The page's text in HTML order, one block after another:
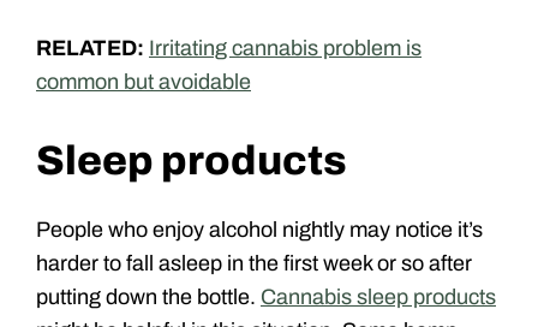
RELATED: Irritating cannabis problem is
common but avoidable
Sleep products
People who enjoy alcohol nightly may notice it’s
harder to fall asleep in the first week or so after
putting down the bottle. Cannabis sleep products